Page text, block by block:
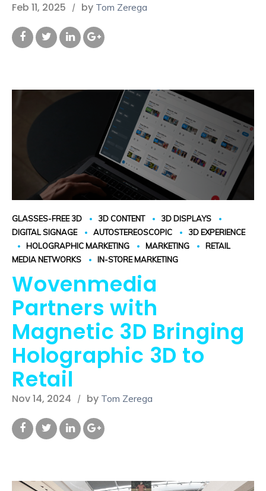
Feb 11, 2025 by Tom Zerega
GLASSES-FREE 3D 3D CONTENT
3D DISPLAYS
DIGITAL SIGNAGE
AUTOSTEREOSCOPIC
3D EXPERIENCE
HOLOGRAPHIC MARKETING
MARKETING
RETAIL
MEDIA NETWORKS
IN-STORE MARKETING
Wovenmedia
Partners with
Magnetic 3D Bringing
Holographic 3D to
Retail
Nov 14, 2024 by Tom Zerega